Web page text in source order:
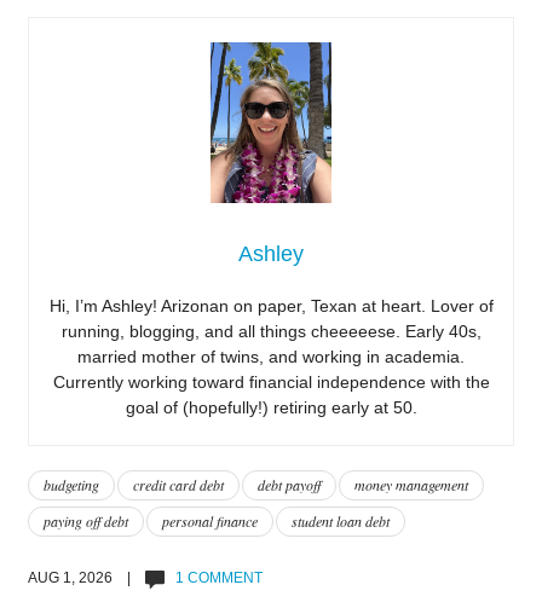
Ashley
Hi, I’m Ashley! Arizonan on paper, Texan at heart. Lover of
running, blogging, and all things cheeeeese. Early 40s,
married mother of twins, and working in academia.
Currently working toward financial independence with the
goal of (hopefully!) retiring early at 50.
budgeting credit card debt debt payoff
money management
paying off debt
personal finance student loan debt
AUG 1, 2026 | 1 COMMENT